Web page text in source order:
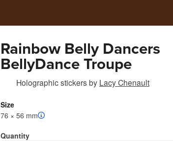
Rainbow Belly Dancers
BellyDance Troupe
Holographic stickersby Lacy Chenault
Size
76 × 56 mm
Quantity